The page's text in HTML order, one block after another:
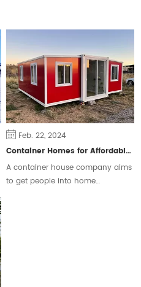
Feb. 22, 2024
Container Homes for Affordable Housing
A container house company aims
to get people into home